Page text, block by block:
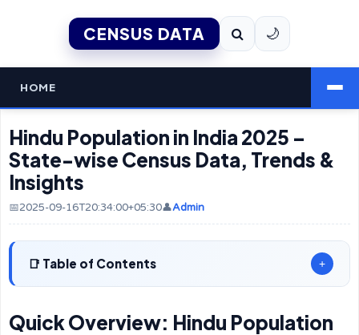
CENSUS DATA 🌙
HOME
Hindu Population in India 2025 –
State-wise Census Data, Trends &
Insights
📅2025-09-16T20:34:00+05:30👤Admin
Table of Contents +
Quick Overview: Hindu Population